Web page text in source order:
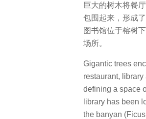
巨大的树木将餐
包围起来，形成
图书馆位于榕树
场所。
Gigantic trees
restaurant,
defining a space
library has been
the banyan